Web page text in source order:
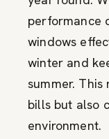
performance
windows
winter and
summer.
bills but also
environment.